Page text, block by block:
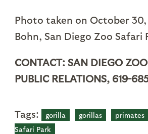
Photo taken on October 30,
Bohn, San Diego Zoo Safari
CONTACT: SAN DIEGO
PUBLIC RELATIONS, 619-
Tags: gorilla gorillas primates
Safari Park